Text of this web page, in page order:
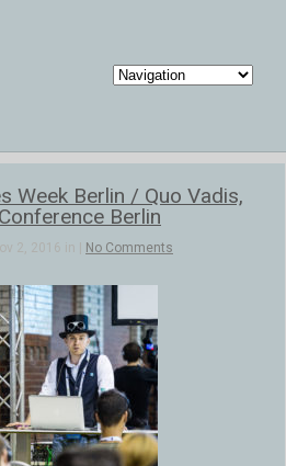
Week Berlin / Quo Vadis,
Berlin
2, 2016 in | No Comments